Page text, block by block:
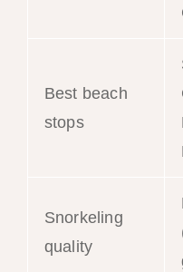
Best beach
stops
Snorkeling
quality